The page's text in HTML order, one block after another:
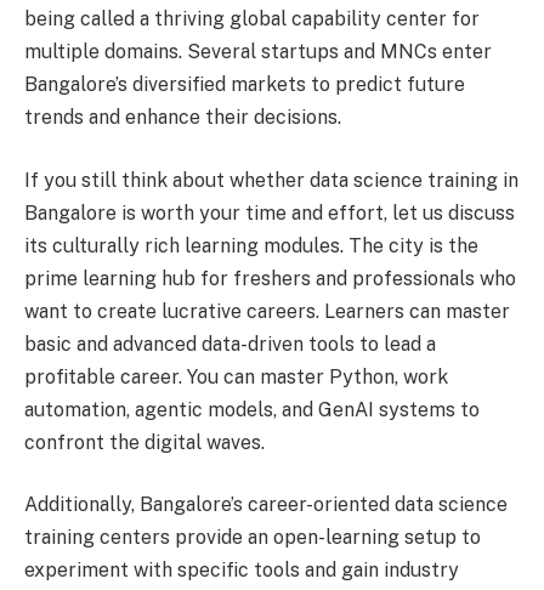
being called a thriving global capability center for
multiple domains. Several startups and MNCs enter
Bangalore’s diversified markets to predict future
trends and enhance their decisions.
If you still think about whether data science training in
Bangalore is worth your time and effort, let us discuss
its culturally rich learning modules. The city is the
prime learning hub for freshers and professionals who
want to create lucrative careers. Learners can master
basic and advanced data-driven tools to lead a
profitable career. You can master Python, work
automation, agentic models, and GenAI systems to
confront the digital waves.
Additionally, Bangalore’s career-oriented data science
training centers provide an open-learning setup to
experiment with specific tools and gain industry